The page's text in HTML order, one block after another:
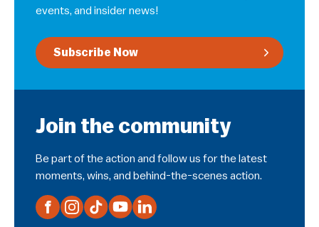
events, and insider news!
Subscribe Now
Join the community
Be part of the action and follow us for the latest
moments, wins, and behind-the-scenes action.